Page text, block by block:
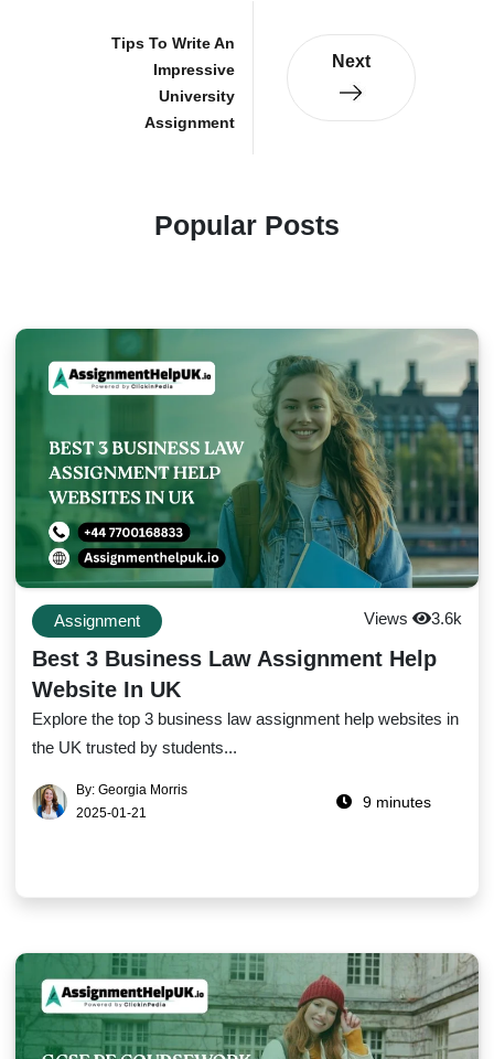
Tips To Write An
Impressive
University
Assignment
Next
Popular Posts
Assignment Views 3.6k
Best 3 Business Law Assignment Help
Website In UK
Explore the top 3 business law assignment help websites in
the UK trusted by students...
By: Georgia Morris
2025-01-21
9 minutes